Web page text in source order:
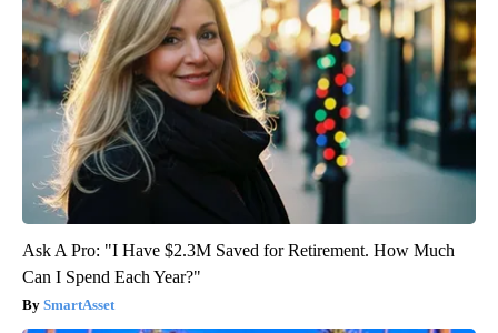
Ask A Pro: "I Have $2.3M Saved for Retirement. How Much
Can I Spend Each Year?"
SmartAsset